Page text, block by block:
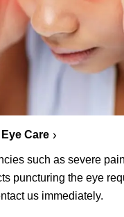
Care
such as severe
puncturing the eye
us immediately.